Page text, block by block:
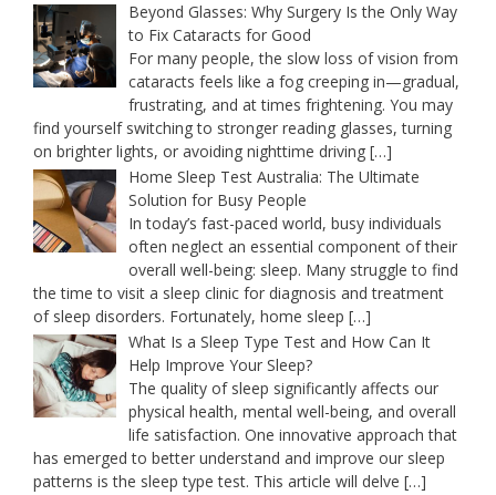
Beyond Glasses: Why Surgery Is the Only Way
to Fix Cataracts for Good
For many people, the slow loss of vision from
cataracts feels like a fog creeping in—gradual,
frustrating, and at times frightening. You may
find yourself switching to stronger reading glasses, turning
on brighter lights, or avoiding nighttime driving […]
Home Sleep Test Australia: The Ultimate
Solution for Busy People
In today’s fast-paced world, busy individuals
often neglect an essential component of their
overall well-being: sleep. Many struggle to find
the time to visit a sleep clinic for diagnosis and treatment
of sleep disorders. Fortunately, home sleep […]
What Is a Sleep Type Test and How Can It
Help Improve Your Sleep?
The quality of sleep significantly affects our
physical health, mental well-being, and overall
life satisfaction. One innovative approach that
has emerged to better understand and improve our sleep
patterns is the sleep type test. This article will delve […]